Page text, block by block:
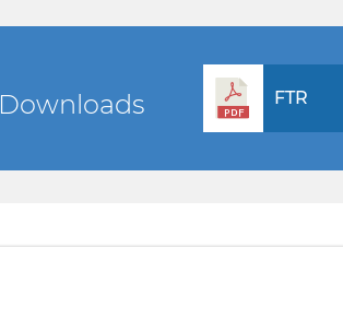
Downloads FTR